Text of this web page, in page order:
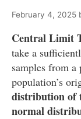
February 4, 2025
Central Limit
take a
samples from
population’s
distribution of
normal